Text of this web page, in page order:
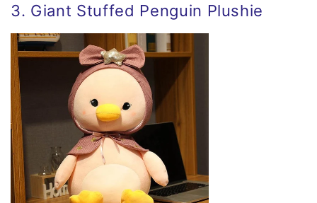
3. Giant Stuffed Penguin Plushie